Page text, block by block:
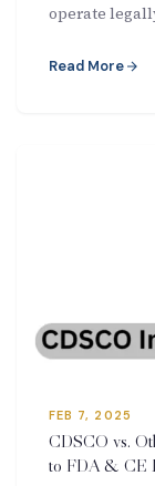
operate
Read More
FEB 7, 2025
CDSCO vs.
to FDA & CE